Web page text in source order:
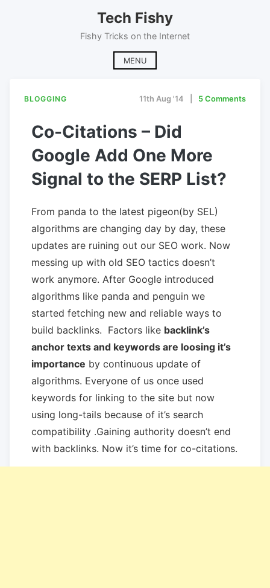
Tech Fishy
Fishy Tricks on the Internet
MENU
BLOGGING 11th Aug '14 5 Comments
Co-Citations – Did
Google Add One More
Signal to the SERP List?
From panda to the latest pigeon(by SEL)
algorithms are changing day by day, these
updates are ruining out our SEO work. Now
messing up with old SEO tactics doesn’t
work anymore. After Google introduced
algorithms like panda and penguin we
started fetching new and reliable ways to
build backlinks. Factors like backlink’s
anchor texts and keywords are loosing it’s
importance by continuous update of
algorithms. Everyone of us once used
keywords for linking to the site but now
using long-tails because of it’s search
compatibility .Gaining authority doesn’t end
with backlinks. Now it’s time for co-citations.